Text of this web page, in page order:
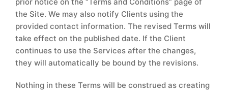
the Site. We may also notify Clients using the
provided contact information. The revised Terms will
take effect on the published date. If the Client
continues to use the Services after the changes,
they will automatically be bound by the revisions.
Nothing in these Terms will be construed as creating